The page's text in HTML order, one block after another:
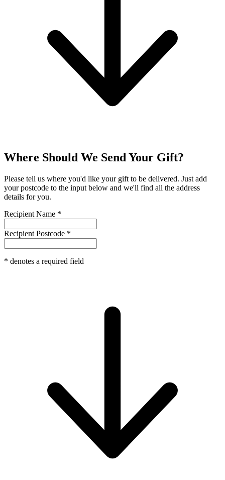
Where Should We Send Your Gift?
Please tell us where you'd like your gift to be delivered. Just add
your postcode to the input below and we'll find all the address
details for you.
Recipient Name *
Recipient Postcode *
* denotes a required field